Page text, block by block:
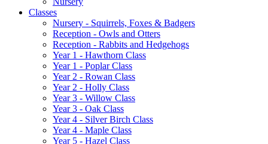
Classes
Nursery - Squirrels, Foxes & Badgers
Reception - Owls and Otters
Reception - Rabbits and Hedgehogs
Year 1 - Hawthorn Class
Year 1 - Poplar Class
Year 2 - Rowan Class
Year 2 - Holly Class
Year 3 - Willow Class
Year 3 - Oak Class
Year 4 - Silver Birch Class
Year 4 - Maple Class
Year 5 - Hazel Class